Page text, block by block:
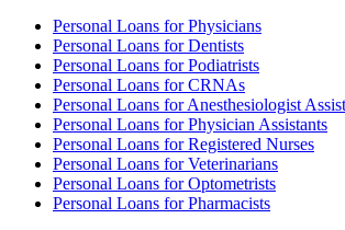
Personal Loans for Physicians
Personal Loans for Dentists
Personal Loans for Podiatrists
Personal Loans for CRNAs
Personal Loans for Anesthesiologist
Personal Loans for Physician Assistants
Personal Loans for Registered Nurses
Personal Loans for Veterinarians
Personal Loans for Optometrists
Personal Loans for Pharmacists